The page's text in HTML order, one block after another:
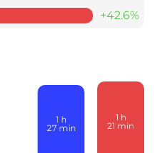
+42.6%
1 h
27 min
1 h
21 min